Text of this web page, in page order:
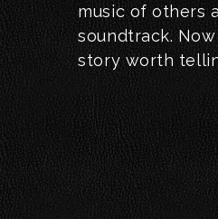
music of others
soundtrack.
story worth